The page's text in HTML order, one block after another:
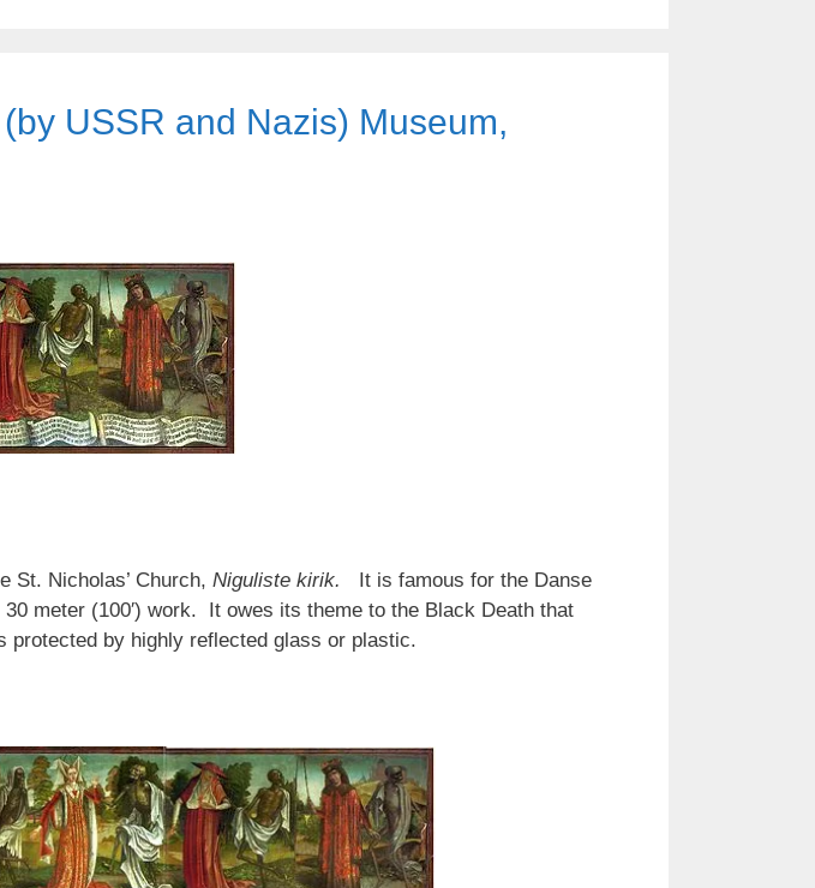
USSR and Nazis) Museum,
St. Nicholas’ Church, Niguliste kirik. It is famous for the Danse
meter (100′) work. It owes its theme to the Black Death that
by highly reflected glass or plastic.